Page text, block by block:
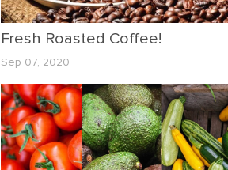
Fresh Roasted Coffee!
Sep 07, 2020